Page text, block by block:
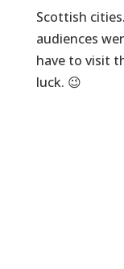
Scottish
audiences
have to visit
luck. 😉